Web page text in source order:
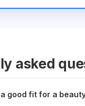
asked
good fit for a